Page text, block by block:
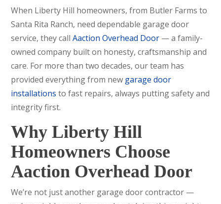
When Liberty Hill homeowners, from Butler Farms to
Santa Rita Ranch, need dependable garage door
service, they callAaction Overhead Door — a family-
owned company built on honesty, craftsmanship and
care. For more than two decades, our team has
provided everything from new garage door
installations to fast repairs, always putting safety and
integrity first.
Why Liberty Hill
Homeowners Choose
Aaction Overhead Door
We’re not just another garage door contractor —